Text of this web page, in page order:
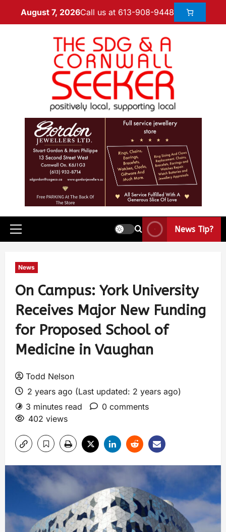
August 7, 2026Call us at 613-908-9448
News Tip?
News
On Campus: York University
Receives Major New Funding
for Proposed School of
Medicine in Vaughan
Todd Nelson
2 years ago (Last updated: 2 years ago)
3 minutes read
0 comments
402 views